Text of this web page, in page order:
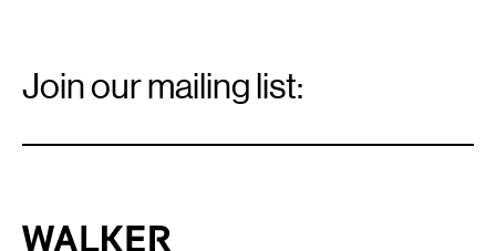
Signup
Join our mailing list:
Walker Art Center